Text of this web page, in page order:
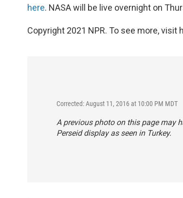
here. NASA will be live overnight on
Copyright 2021 NPR. To see more, visit
Corrected: August 11, 2016 at 10:00 PM MDT
A previous photo on this page may
Perseid display as seen in Turkey.